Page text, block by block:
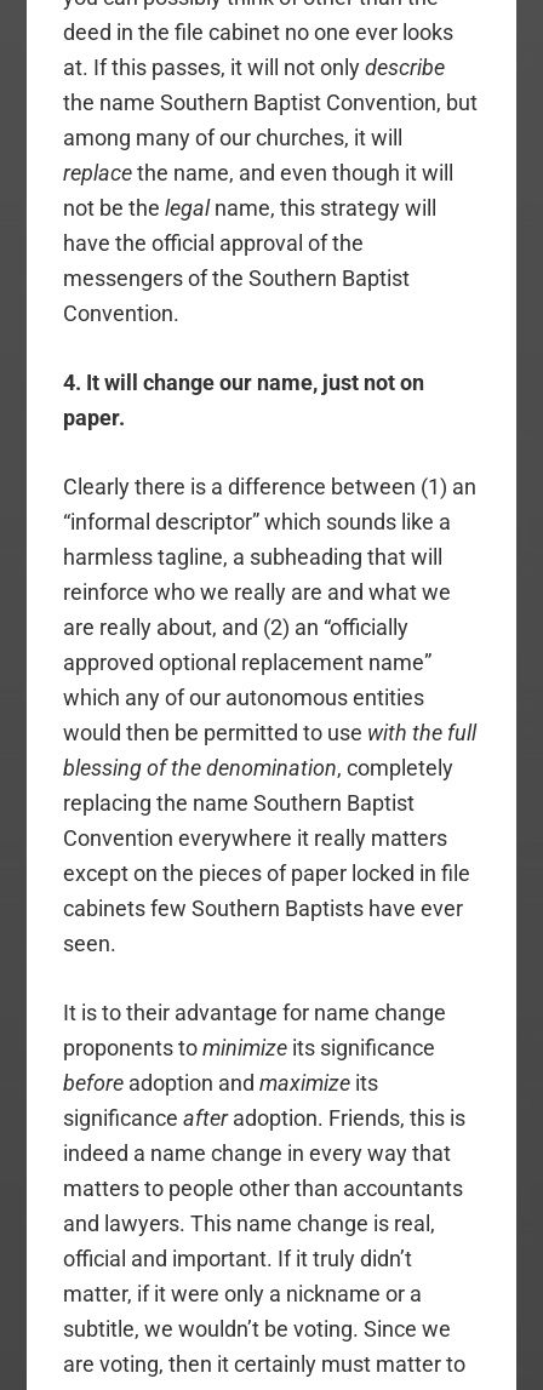
deed in the file cabinet no one ever looks
at. If this passes, it will not onlydescribe
the name Southern Baptist Convention, but
among many of our churches, it will
replacethe name, and even though it will
not be the legalname, this strategy will
have the official approval of the
messengers of the Southern Baptist
Convention.
4. It will change our name, just not on
paper.
Clearly there is a difference between (1) an
“informal descriptor” which sounds like a
harmless tagline, a subheading that will
reinforce who we really are and what we
are really about, and (2) an “officially
approved optional replacement name”
which any of our autonomous entities
would then be permitted to use with the full
blessing of the denomination, completely
replacing the name Southern Baptist
Convention everywhere it really matters
except on the pieces of paper locked in file
cabinets few Southern Baptists have ever
seen.
It is to their advantage for name change
proponents tominimize its significance
before adoption andmaximize its
significanceafteradoption. Friends, this is
indeed a name change in every way that
matters to people other than accountants
and lawyers. This name change is real,
official and important. If it truly didn’t
matter, if it were only a nickname or a
subtitle, we wouldn’t be voting. Since we
are voting, then it certainly must matter to